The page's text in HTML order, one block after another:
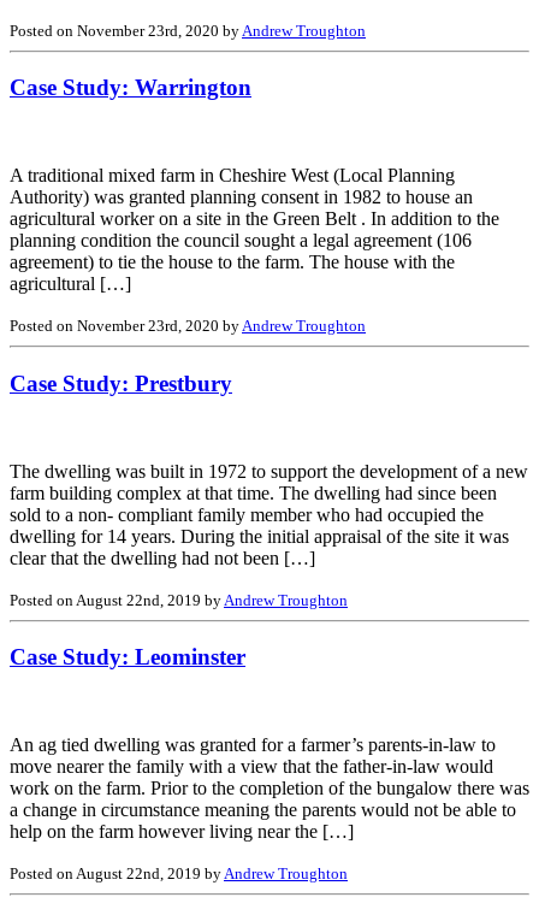
Posted on November 23rd, 2020 by Andrew Troughton
Case Study: Warrington
A traditional mixed farm in Cheshire West (Local Planning
Authority) was granted planning consent in 1982 to house an
agricultural worker on a site in the Green Belt . In addition to the
planning condition the council sought a legal agreement (106
agreement) to tie the house to the farm. The house with the
agricultural […]
Posted on November 23rd, 2020 byAndrew Troughton
Case Study: Prestbury
The dwelling was built in 1972 to support the development of a new
farm building complex at that time. The dwelling had since been
sold to a non- compliant family member who had occupied the
dwelling for 14 years. During the initial appraisal of the site it was
clear that the dwelling had not been […]
Posted on August 22nd, 2019 by Andrew Troughton
Case Study: Leominster
An ag tied dwelling was granted for a farmer’s parents-in-law to
move nearer the family with a view that the father-in-law would
work on the farm. Prior to the completion of the bungalow there was
a change in circumstance meaning the parents would not be able to
help on the farm however living near the […]
Posted on August 22nd, 2019 byAndrew Troughton